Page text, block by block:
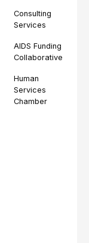
Consulting
Services
AIDS Funding
Collaborative
Human
Services
Chamber